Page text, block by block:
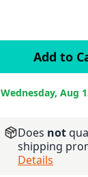
Wednesday, Aug
Does not
shipping
Details